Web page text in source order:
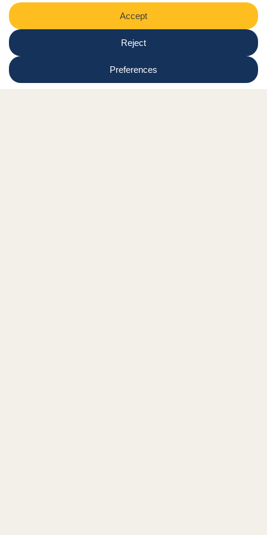
Nationwide news & events
Online tutor login
Privacy Policy
Donate